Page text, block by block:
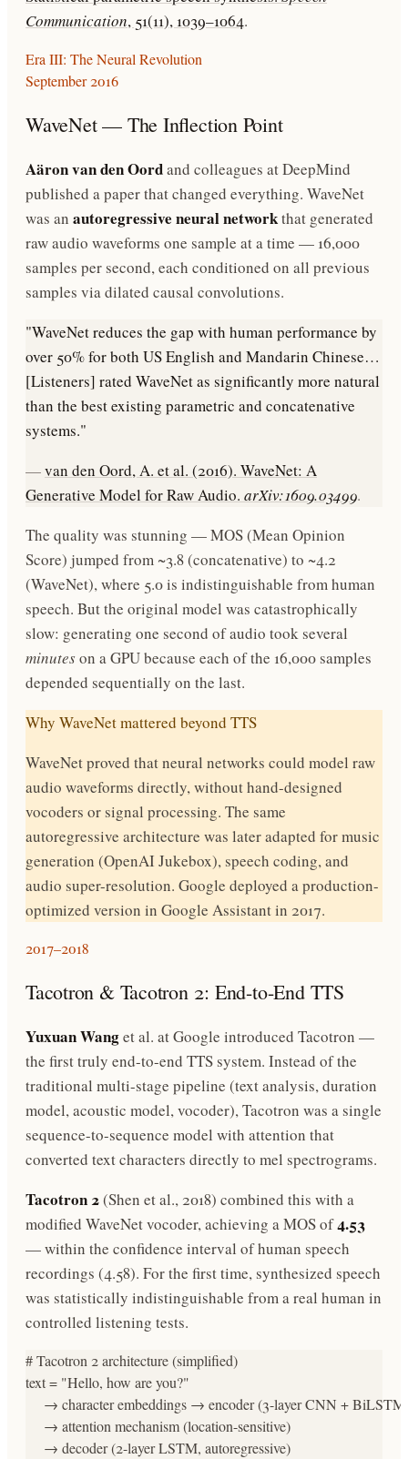
Communication, 51(11), 1039–1064.
Era III: The Neural Revolution
September 2016
WaveNet — The Inflection Point
Aäron van den Oordand colleagues at DeepMind
published a paper that changed everything. WaveNet
was an autoregressive neural networkthat generated
raw audio waveforms one sample at a time — 16,000
samples per second, each conditioned on all previous
samples via dilated causal convolutions.
"WaveNet reduces the gap with human performance by
over 50% for both US English and Mandarin Chinese…
[Listeners] rated WaveNet as significantly more natural
than the best existing parametric and concatenative
systems."
—van den Oord, A. et al. (2016). WaveNet: A
Generative Model for Raw Audio. arXiv:1609.03499.
The quality was stunning — MOS (Mean Opinion
Score) jumped from ~3.8 (concatenative) to ~4.2
(WaveNet), where 5.0 is indistinguishable from human
speech. But the original model was catastrophically
slow: generating one second of audio took several
minuteson a GPU because each of the 16,000 samples
depended sequentially on the last.
Why WaveNet mattered beyond TTS
WaveNet proved that neural networks could model raw
audio waveforms directly, without hand-designed
vocoders or signal processing. The same
autoregressive architecture was later adapted for music
generation (OpenAI Jukebox), speech coding, and
audio super-resolution. Google deployed a production-
optimized version in Google Assistant in 2017.
2017–2018
Tacotron & Tacotron 2: End-to-End TTS
Yuxuan Wanget al. at Google introduced Tacotron —
the first truly end-to-end TTS system. Instead of the
traditional multi-stage pipeline (text analysis, duration
model, acoustic model, vocoder), Tacotron was a single
sequence-to-sequence model with attention that
converted text characters directly to mel spectrograms.
Tacotron 2(Shen et al., 2018) combined this with a
modified WaveNet vocoder, achieving a MOS of4.53
— within the confidence interval of human speech
recordings (4.58). For the first time, synthesized speech
was statistically indistinguishable from a real human in
controlled listening tests.
# Tacotron 2 architecture (simplified)
text = "Hello, how are you?"
→ character embeddings → encoder (3-layer CNN +
     → attention mechanism (location-sensitive)
     → decoder (2-layer LSTM, autoregressive)